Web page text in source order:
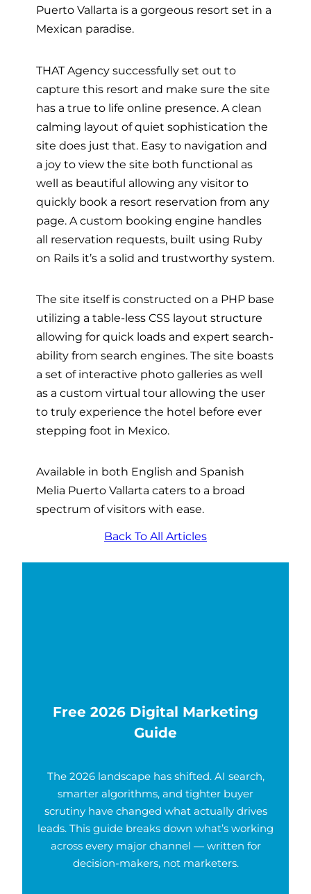
Puerto Vallarta is a gorgeous resort set in a
Mexican paradise.
THAT Agency successfully set out to
capture this resort and make sure the site
has a true to life online presence. A clean
calming layout of quiet sophistication the
site does just that. Easy to navigation and
a joy to view the site both functional as
well as beautiful allowing any visitor to
quickly book a resort reservation from any
page. A custom booking engine handles
all reservation requests, built using Ruby
on Rails it’s a solid and trustworthy system.
The site itself is constructed on a PHP base
utilizing a table-less CSS layout structure
allowing for quick loads and expert search-
ability from search engines. The site boasts
a set of interactive photo galleries as well
as a custom virtual tour allowing the user
to truly experience the hotel before ever
stepping foot in Mexico.
Available in both English and Spanish
Melia Puerto Vallarta caters to a broad
spectrum of visitors with ease.
Back To All Articles
Free 2026 Digital Marketing
Guide
The 2026 landscape has shifted. AI search,
smarter algorithms, and tighter buyer
scrutiny have changed what actually drives
leads. This guide breaks down what’s working
across every major channel — written for
decision-makers, not marketers.